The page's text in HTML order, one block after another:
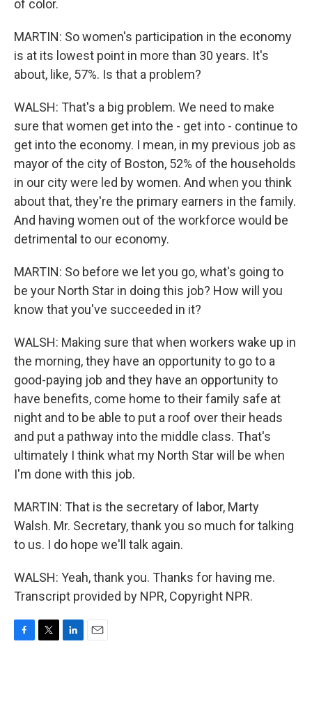
of color.
MARTIN: So women's participation in the economy
is at its lowest point in more than 30 years. It's
about, like, 57%. Is that a problem?
WALSH: That's a big problem. We need to make
sure that women get into the - get into - continue to
get into the economy. I mean, in my previous job as
mayor of the city of Boston, 52% of the households
in our city were led by women. And when you think
about that, they're the primary earners in the family.
And having women out of the workforce would be
detrimental to our economy.
MARTIN: So before we let you go, what's going to
be your North Star in doing this job? How will you
know that you've succeeded in it?
WALSH: Making sure that when workers wake up in
the morning, they have an opportunity to go to a
good-paying job and they have an opportunity to
have benefits, come home to their family safe at
night and to be able to put a roof over their heads
and put a pathway into the middle class. That's
ultimately I think what my North Star will be when
I'm done with this job.
MARTIN: That is the secretary of labor, Marty
Walsh. Mr. Secretary, thank you so much for talking
to us. I do hope we'll talk again.
WALSH: Yeah, thank you. Thanks for having me.
Transcript provided by NPR, Copyright NPR.